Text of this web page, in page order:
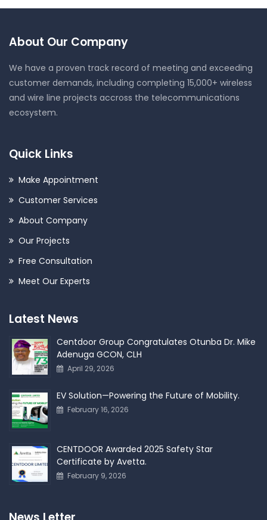
Solar Project
About Our Company
We have a proven track record of meeting and exceeding
customer demands, including completing 15,000+ wireless
and wire line projects accross the telecommunications
ecosystem.
Quick Links
Make Appointment
Customer Services
About Company
Our Projects
Free Consultation
Meet Our Experts
Latest News
Centdoor Group Congratulates Otunba Dr. Mike
Adenuga GCON, CLH
April 29, 2026
EV Solution—Powering the Future of Mobility.
February 16, 2026
CENTDOOR Awarded 2025 Safety Star
Certificate by Avetta.
February 9, 2026